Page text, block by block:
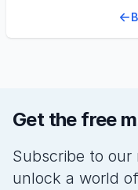
Get the free
Subscribe to
unlock a world